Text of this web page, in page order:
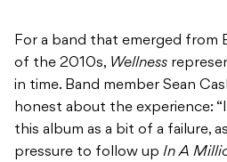
For a band that emerged from
of the 2010s, Wellness
in time. Band member Sean
honest about the experience:
this album as a bit of a failure,
pressure to follow up In A